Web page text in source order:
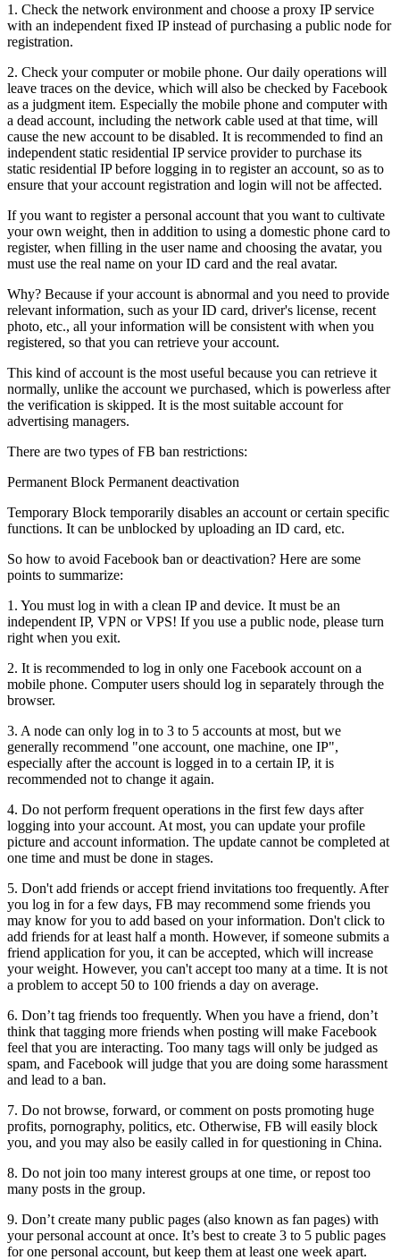
1. Check the network environment and choose a proxy IP service
with an independent fixed IP instead of purchasing a public node for
registration.
2. Check your computer or mobile phone. Our daily operations will
leave traces on the device, which will also be checked by Facebook
as a judgment item. Especially the mobile phone and computer with
a dead account, including the network cable used at that time, will
cause the new account to be disabled. It is recommended to find an
independent static residential IP service provider to purchase its
static residential IP before logging in to register an account, so as to
ensure that your account registration and login will not be affected.
If you want to register a personal account that you want to cultivate
your own weight, then in addition to using a domestic phone card to
register, when filling in the user name and choosing the avatar, you
must use the real name on your ID card and the real avatar.
Why? Because if your account is abnormal and you need to provide
relevant information, such as your ID card, driver's license, recent
photo, etc., all your information will be consistent with when you
registered, so that you can retrieve your account.
This kind of account is the most useful because you can retrieve it
normally, unlike the account we purchased, which is powerless after
the verification is skipped. It is the most suitable account for
advertising managers.
There are two types of FB ban restrictions:
Permanent Block Permanent deactivation
Temporary Block temporarily disables an account or certain specific
functions. It can be unblocked by uploading an ID card, etc.
So how to avoid Facebook ban or deactivation? Here are some
points to summarize:
1. You must log in with a clean IP and device. It must be an
independent IP, VPN or VPS! If you use a public node, please turn
right when you exit.
2. It is recommended to log in only one Facebook account on a
mobile phone. Computer users should log in separately through the
browser.
3. A node can only log in to 3 to 5 accounts at most, but we
generally recommend "one account, one machine, one IP",
especially after the account is logged in to a certain IP, it is
recommended not to change it again.
4. Do not perform frequent operations in the first few days after
logging into your account. At most, you can update your profile
picture and account information. The update cannot be completed at
one time and must be done in stages.
5. Don't add friends or accept friend invitations too frequently. After
you log in for a few days, FB may recommend some friends you
may know for you to add based on your information. Don't click to
add friends for at least half a month. However, if someone submits a
friend application for you, it can be accepted, which will increase
your weight. However, you can't accept too many at a time. It is not
a problem to accept 50 to 100 friends a day on average.
6. Don’t tag friends too frequently. When you have a friend, don’t
think that tagging more friends when posting will make Facebook
feel that you are interacting. Too many tags will only be judged as
spam, and Facebook will judge that you are doing some harassment
and lead to a ban.
7. Do not browse, forward, or comment on posts promoting huge
profits, pornography, politics, etc. Otherwise, FB will easily block
you, and you may also be easily called in for questioning in China.
8. Do not join too many interest groups at one time, or repost too
many posts in the group.
9. Don’t create many public pages (also known as fan pages) with
your personal account at once. It’s best to create 3 to 5 public pages
for one personal account, but keep them at least one week apart.